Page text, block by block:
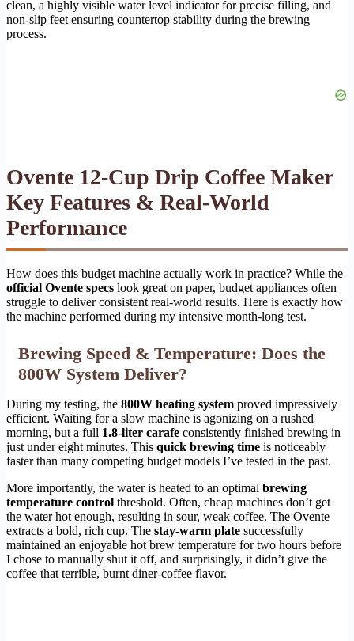
clean, a highly visible water level indicator for precise filling, and
non-slip feet ensuring countertop stability during the brewing
process.
Ovente 12-Cup Drip Coffee Maker
Key Features & Real-World
Performance
How does this budget machine actually work in practice? While the
official Ovente specs look great on paper, budget appliances often
struggle to deliver consistent real-world results. Here is exactly how
the machine performed during my intensive month-long test.
Brewing Speed & Temperature: Does the
800W System Deliver?
During my testing, the 800W heating system proved impressively
efficient. Waiting for a slow machine is agonizing on a rushed
morning, but a full 1.8-liter carafe consistently finished brewing in
just under eight minutes. This quick brewing time is noticeably
faster than many competing budget models I’ve tested in the past.
More importantly, the water is heated to an optimal brewing
temperature control threshold. Often, cheap machines don’t get
the water hot enough, resulting in sour, weak coffee. The Ovente
extracts a bold, rich cup. The stay-warm plate successfully
maintained an enjoyable hot brew temperature for two hours before
I chose to manually shut it off, and surprisingly, it didn’t give the
coffee that terrible, burnt diner-coffee flavor.